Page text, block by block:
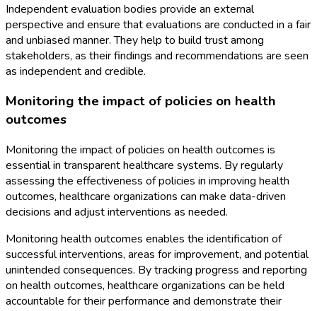
Independent evaluation bodies provide an external
perspective and ensure that evaluations are conducted in a fair
and unbiased manner. They help to build trust among
stakeholders, as their findings and recommendations are seen
as independent and credible.
Monitoring the impact of policies on health
outcomes
Monitoring the impact of policies on health outcomes is
essential in transparent healthcare systems. By regularly
assessing the effectiveness of policies in improving health
outcomes, healthcare organizations can make data-driven
decisions and adjust interventions as needed.
Monitoring health outcomes enables the identification of
successful interventions, areas for improvement, and potential
unintended consequences. By tracking progress and reporting
on health outcomes, healthcare organizations can be held
accountable for their performance and demonstrate their